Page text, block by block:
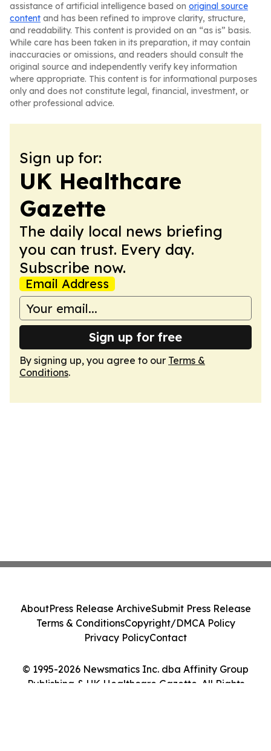
assistance of artificial intelligence based on original source
content and has been refined to improve clarity, structure,
and readability. This content is provided on an “as is” basis.
While care has been taken in its preparation, it may contain
inaccuracies or omissions, and readers should consult the
original source and independently verify key information
where appropriate. This content is for informational purposes
only and does not constitute legal, financial, investment, or
other professional advice.
Sign up for:
UK Healthcare
Gazette
The daily local news briefing
you can trust. Every day.
Subscribe now.
Email Address
Sign up for free
By signing up, you agree to our Terms &
Conditions.
© 1995-2026 Newsmatics Inc. dba Affinity Group
Publishing & UK Healthcare Gazette. All Rights
AboutPress Release ArchiveSubmit Press Release
Terms & ConditionsCopyright/DMCA Policy
Privacy PolicyContact